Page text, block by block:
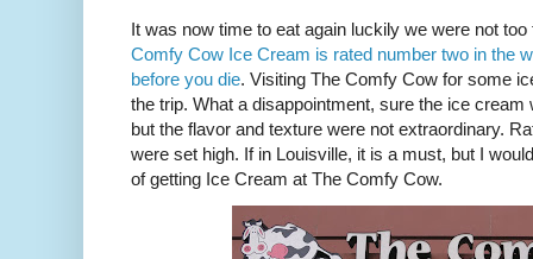
It was now time to eat again luckily we were not
Comfy Cow Ice Cream is rated number two in the
before you die. Visiting The Comfy Cow for some
the trip. What a disappointment, sure the ice
but the flavor and texture were not extraordinary.
were set high. If in Louisville, it is a must, but I
of getting Ice Cream at The Comfy Cow.